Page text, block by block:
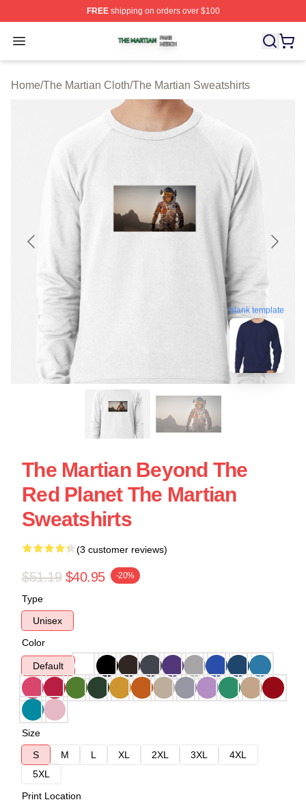
FREEshipping on orders over $100
Open menu
The Martian Shop ⚡️ Officially Licensed The Martian
Home/The Martian Cloth/The Martian Sweatshirts
blank template
The Martian Beyond The
Red Planet The Martian
Sweatshirts
(3 customer reviews)
$51.19 $40.95 -20%
Type
Unisex
Color
Default
Size
S
M L XL 2XL 3XL
4XL
5XL
Print Location